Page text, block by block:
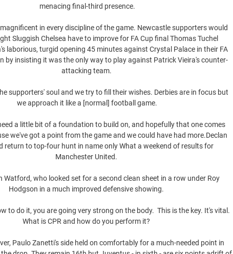
menacing final-third presence.
in every discipline of the game. Newcastle supporters would
Sluggish Chelsea have to improve for FA Cup final Thomas Tuchel
laborious, turgid opening 45 minutes against Crystal Palace in their FA
by insisting it was the only way to play against Patrick Vieira's counter-
attacking team.
supporters' soul and we try to fill their wishes. Derbies are in focus but
we approach it like a [normal] football game.
a little bit of a foundation to build on, and hopefully that one comes
we've got a point from the game and we could have had more.Declan
return to top-four hunt in name only What a weekend of results for
Manchester United.
Watford, who looked set for a second clean sheet in a row under Roy
Hodgson in a much improved defensive showing.
to do it, you are going very strong on the body.  This is the key. It's vital.
What is CPR and how do you perform it?
Paulo Zanetti's side held on comfortably for a much-needed point in